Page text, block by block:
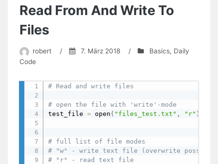
Read From And Write To
Files
robert / 7. März 2018 / Basics, Daily
Code
# Read and write files
# open the file with 'write'-mode
test_file = open ( "files_test.txt" , "r" )
# full list of file modes
# "w" - write text file (overwrite
# "r" - read text file